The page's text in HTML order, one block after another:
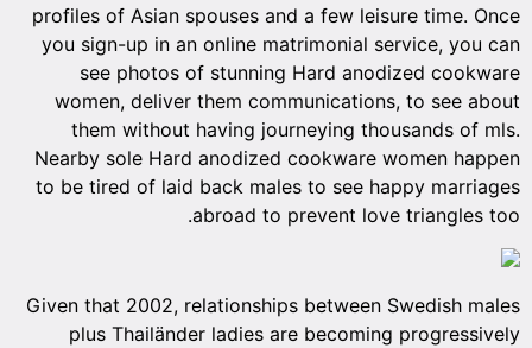
profiles of Asian spouses and a few leisure time. Once
you sign-up in an online matrimonial service, you can
see photos of stunning Hard anodized cookware
women, deliver them communications, to see about
them without having journeying thousands of mls.
Nearby sole Hard anodized cookware women happen
to be tired of laid back males to see happy marriages
abroad to prevent love triangles too.
Given that 2002, relationships between Swedish males
plus Thailänder ladies are becoming progressively